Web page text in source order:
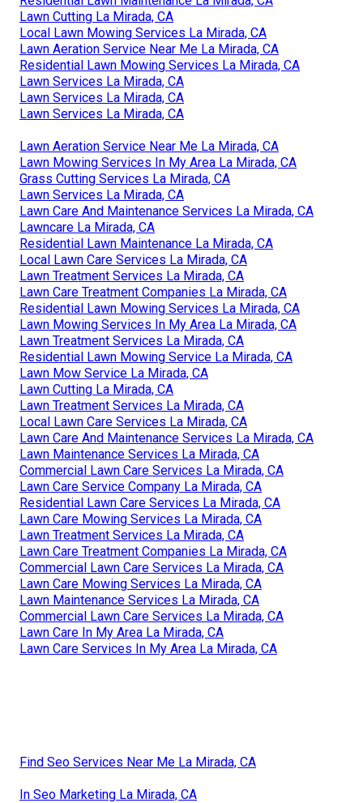
Lawn Cutting La Mirada, CA
Local Lawn Mowing Services La Mirada, CA
Lawn Aeration Service Near Me La Mirada, CA
Residential Lawn Mowing Services La Mirada, CA
Lawn Services La Mirada, CA
Lawn Services La Mirada, CA
Lawn Services La Mirada, CA
Lawn Aeration Service Near Me La Mirada, CA
Lawn Mowing Services In My Area La Mirada, CA
Grass Cutting Services La Mirada, CA
Lawn Services La Mirada, CA
Lawn Care And Maintenance Services La Mirada, CA
Lawncare La Mirada, CA
Residential Lawn Maintenance La Mirada, CA
Local Lawn Care Services La Mirada, CA
Lawn Treatment Services La Mirada, CA
Lawn Care Treatment Companies La Mirada, CA
Residential Lawn Mowing Services La Mirada, CA
Lawn Mowing Services In My Area La Mirada, CA
Lawn Treatment Services La Mirada, CA
Residential Lawn Mowing Service La Mirada, CA
Lawn Mow Service La Mirada, CA
Lawn Cutting La Mirada, CA
Lawn Treatment Services La Mirada, CA
Local Lawn Care Services La Mirada, CA
Lawn Care And Maintenance Services La Mirada, CA
Lawn Maintenance Services La Mirada, CA
Commercial Lawn Care Services La Mirada, CA
Lawn Care Service Company La Mirada, CA
Residential Lawn Care Services La Mirada, CA
Lawn Care Mowing Services La Mirada, CA
Lawn Treatment Services La Mirada, CA
Lawn Care Treatment Companies La Mirada, CA
Commercial Lawn Care Services La Mirada, CA
Lawn Care Mowing Services La Mirada, CA
Lawn Maintenance Services La Mirada, CA
Commercial Lawn Care Services La Mirada, CA
Lawn Care In My Area La Mirada, CA
Lawn Care Services In My Area La Mirada, CA
Find Seo Services Near Me La Mirada, CA
In Seo Marketing La Mirada, CA